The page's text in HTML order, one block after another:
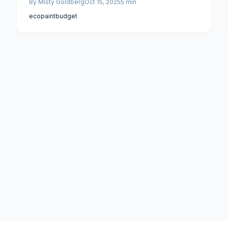
By Misty GoldbergOct 15, 20255 min
ecopaintbudget